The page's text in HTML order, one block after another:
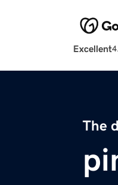
Excellent
The